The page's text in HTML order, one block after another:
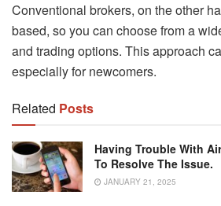
Conventional brokers, on the other
based, so you can choose from a
and trading options. This approach
especially for newcomers.
Related Posts
Having Trouble With
To Resolve The Issue.
JANUARY 21, 2025